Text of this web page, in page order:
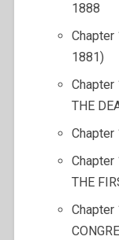
1888
Chapter
1881)
Chapter
THE
Chapter
Chapter
THE
Chapter